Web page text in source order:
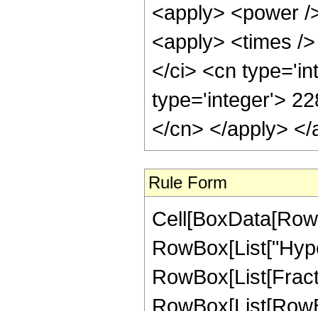
<apply> <power
<apply> <times /
</ci> <cn
type='integer'>
</cn> </apply>
Rule Form